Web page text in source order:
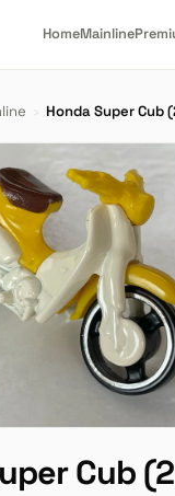
HomeMainline
› Honda Super Cub
Cub